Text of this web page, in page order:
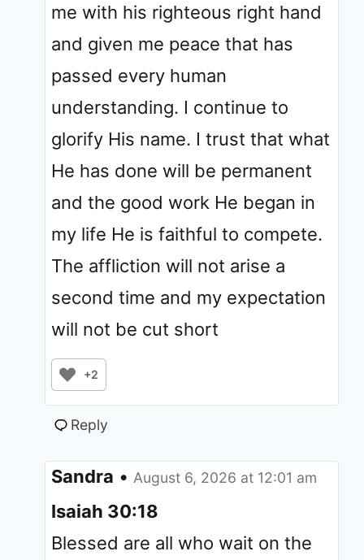
me with his righteous right hand
and given me peace that has
passed every human
understanding. I continue to
glorify His name. I trust that what
He has done will be permanent
and the good work He began in
my life He is faithful to compete.
The affliction will not arise a
second time and my expectation
will not be cut short
+2
Reply
Sandra • August 6, 2026 at 12:01 am
Isaiah 30:18
Blessed are all who wait on the